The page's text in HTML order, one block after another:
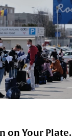
on Your Plate.